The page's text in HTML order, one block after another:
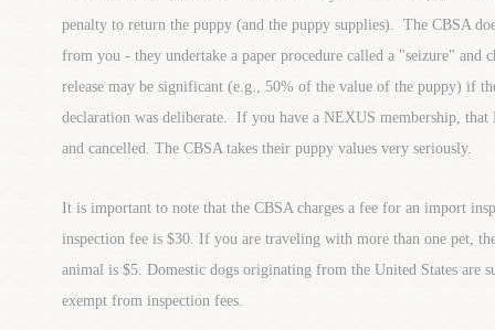
penalty to return the puppy (and the puppy supplies). The CBSA
from you - they undertake a paper procedure called a "seizure" and
release may be significant (e.g., 50% of the value of the puppy) if
declaration was deliberate. If you have a NEXUS membership, that
and cancelled. The CBSA takes their puppy values very seriously.
It is important to note that the CBSA charges a fee for an import
inspection fee is $30. If you are traveling with more than one pet,
animal is $5. Domestic dogs originating from the United States are
exempt from inspection fees.